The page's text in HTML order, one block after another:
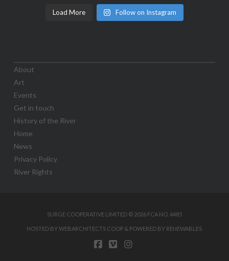
Load More Follow on Instagram
About
Art
Events
Get in touch
History of the River
Home
News
Privacy Policy
River Rights
SURGE COOPERATIVE LIMITED © 2026 FCA NO. 4485
HOSTED BY WEBARCHITECTS COOP & POWERED BY RENEWABLES